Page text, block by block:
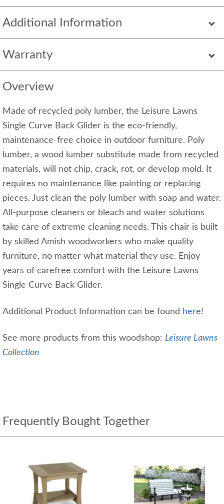
Additional Information
Warranty
Overview
Made of recycled poly lumber, the Leisure Lawns
Single Curve Back Glider is the eco-friendly,
maintenance-free choice in outdoor furniture. Poly
lumber, a wood lumber substitute made from recycled
materials, will not chip, crack, rot, or develop mold. It
requires no maintenance like painting or replacing
pieces. Just clean the poly lumber with soap and water.
All-purpose cleaners or bleach and water solutions
take care of extreme cleaning needs. This chair is built
by skilled Amish woodworkers who make quality
furniture, no matter what material they use. Enjoy
years of carefree comfort with the Leisure Lawns
Single Curve Back Glider.
Additional Product Information can be found here!
See more products from this woodshop: Leisure Lawns
Collection
Frequently Bought Together